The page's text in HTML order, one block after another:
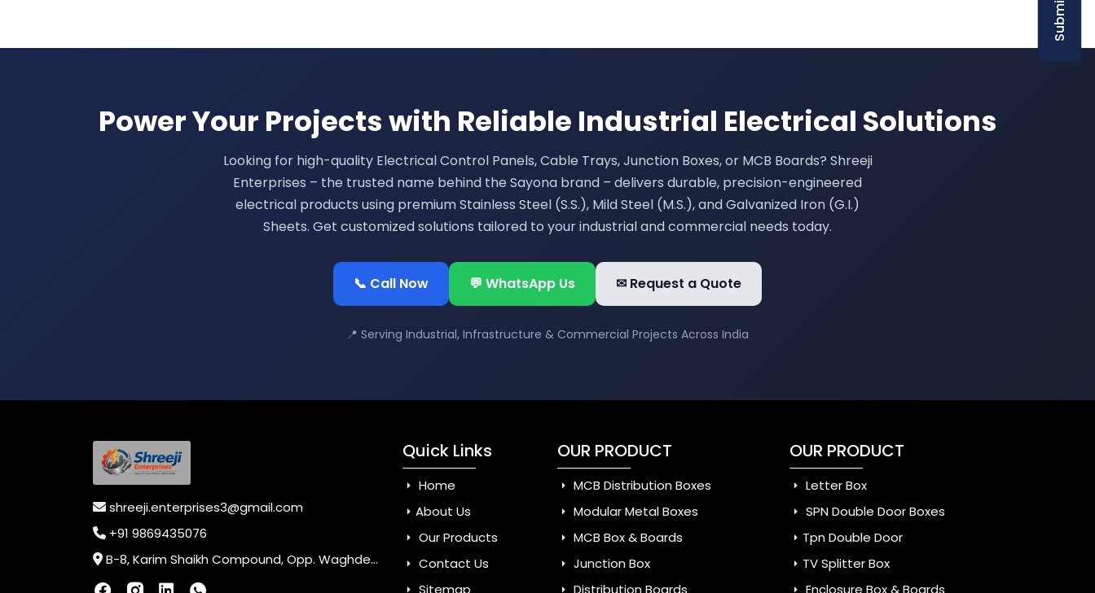
Power Your Projects with Reliable Industrial Electrical Solutions
Looking for high-quality Electrical Control Panels, Cable Trays, Junction Boxes, or MCB Boards? Shreeji
Enterprises – the trusted name behind the Sayona brand – delivers durable, precision-engineered
electrical products using premium Stainless Steel (S.S.), Mild Steel (M.S.), and Galvanized Iron (G.I.)
Sheets. Get customized solutions tailored to your industrial and commercial needs today.
📞 Call Now 💬 WhatsApp Us ✉ Request a Quote
📍 Serving Industrial, Infrastructure & Commercial Projects Across India
shreeji.enterprises3@gmail.com
+91 9869435076
B-8, Karim Shaikh Compound, Opp. Waghdevi Nagar, Near Vaishali Nagar Last Bus Stop, Dahisar (E),Mumbai-400068, Maharashtra, India
Quick Links
Home
About Us
Our Products
Contact Us
OUR PRODUCT
MCB Distribution Boxes
Modular Metal Boxes
MCB Box & Boards
Junction Box
OUR PRODUCT
Letter Box
SPN Double Door Boxes
Tpn Double Door
TV Splitter Box